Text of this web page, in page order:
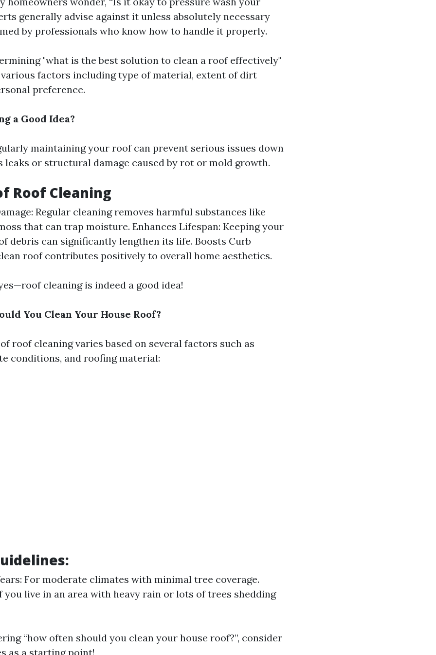
generally advise against it unless absolutely necessary
by professionals who know how to handle it properly.
"what is the best solution to clean a roof effectively"
factors including type of material, extent of dirt
preference.
a Good Idea?
maintaining your roof can prevent serious issues down
leaks or structural damage caused by rot or mold growth.
Roof Cleaning
Regular cleaning removes harmful substances like
that can trap moisture. Enhances Lifespan: Keeping your
debris can significantly lengthen its life. Boosts Curb
roof contributes positively to overall home aesthetics.
cleaning is indeed a good idea!
You Clean Your House Roof?
roof cleaning varies based on several factors such as
conditions, and roofing material:
For moderate climates with minimal tree coverage.
you live in an area with heavy rain or lots of trees shedding
“how often should you clean your house roof?”, consider
as a starting point!